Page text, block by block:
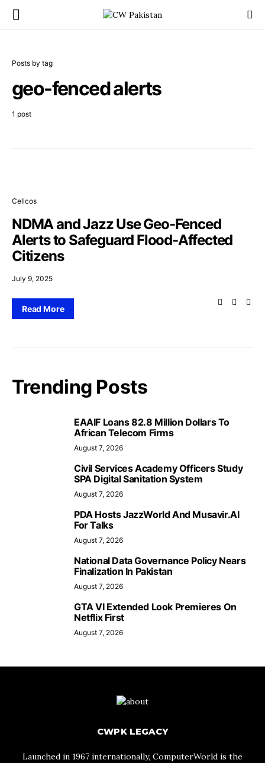
Posts by tag
geo-fenced alerts
1 post
Cellcos
NDMA and Jazz Use Geo-Fenced
Alerts to Safeguard Flood-Affected
Citizens
July 9, 2025
Read More
Trending Posts
EAAIF Loans 82.8 Million Dollars To
African Telecom Firms
August 7, 2026
Civil Services Academy Officers Study
SPA Digital Sanitation System
August 7, 2026
PDA Hosts JazzWorld And Musavir.AI
For Talks
August 7, 2026
National Data Governance Policy Nears
Finalization In Pakistan
August 7, 2026
GTA VI Extended Look Premieres On
Netflix First
August 7, 2026
CWPK LEGACY
Launched in 1967 internationally, ComputerWorld is the